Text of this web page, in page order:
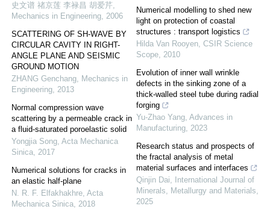
史文谱 禇京莲 李禄昌 胡爱芹,
Mechanics in Engineering, 2006
SCATTERING OF SH-WAVE BY
CIRCULAR CAVITY IN RIGHT-
ANGLE PLANE AND SEISMIC
GROUND MOTION
ZHANG Genchang, Mechanics in
Engineering, 2013
Normal compression wave
scattering by a permeable crack in
a fluid-saturated poroelastic solid
Yongjia Song, Acta Mechanica
Sinica, 2017
Numerical solutions for cracks in
an elastic half-plane
N. R. F. Elfakhakhre, Acta
Mechanica Sinica, 2018
Numerical modelling to shed new
light on protection of coastal
structures : transport logistics
Hilda Van Rooyen, CSIR Science
Scope, 2010
Evolution of inner wall wrinkle
defects in the sinking zone of a
thick-walled steel tube during radial
forging
Yu-Zhao Yang, Advances in
Manufacturing, 2023
Research status and prospects of
the fractal analysis of metal
material surfaces and interfaces
Qinjin Dai,
International Journal of
Minerals, Metallurgy and Materials,
2025